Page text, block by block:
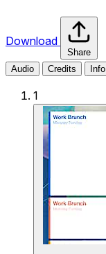
Download
Share
Audio
Credits Info
1